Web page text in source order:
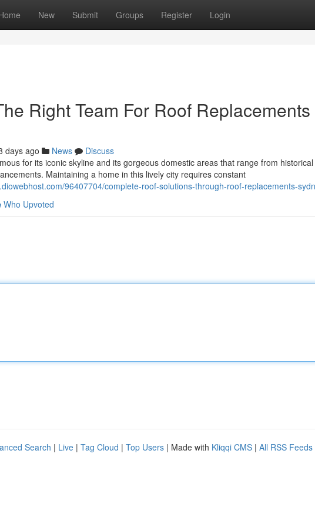
New Submit Groups Register Login
Right Team For Roof
days ago News
Discuss
for its iconic skyline and its gorgeous domestic areas that range from
Maintaining a home in this lively city requires constant
96407704/complete-roof-solutions-through-roof-replacements-
Who Upvoted
Search | Live | Tag Cloud | Top Users | Made with Kliqqi CMS | All RSS Feeds